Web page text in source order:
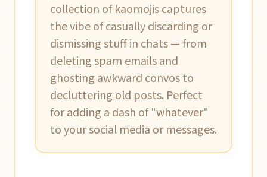
collection of kaomojis captures
the vibe of casually discarding or
dismissing stuff in chats — from
deleting spam emails and
ghosting awkward convos to
decluttering old posts. Perfect
for adding a dash of "whatever"
to your social media or messages.